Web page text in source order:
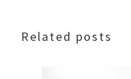
Related posts